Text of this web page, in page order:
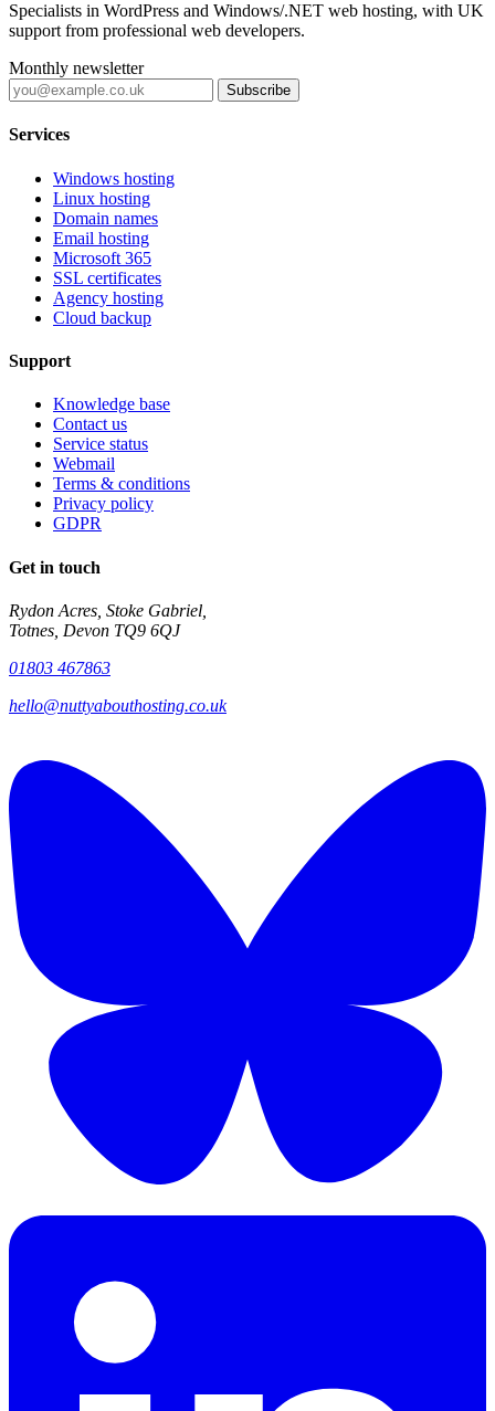
Specialists in WordPress and Windows/.NET web hosting, with UK
support from professional web developers.
Monthly newsletter
Subscribe
Services
Windows hosting
Linux hosting
Domain names
Email hosting
Microsoft 365
SSL certificates
Agency hosting
Cloud backup
Support
Knowledge base
Contact us
Service status
Webmail
Terms & conditions
Privacy policy
GDPR
Get in touch
Rydon Acres, Stoke Gabriel,
Totnes, Devon TQ9 6QJ
01803 467863
hello@nuttyabouthosting.co.uk